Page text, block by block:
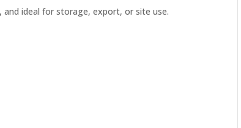
and ideal for storage, export, or site use.